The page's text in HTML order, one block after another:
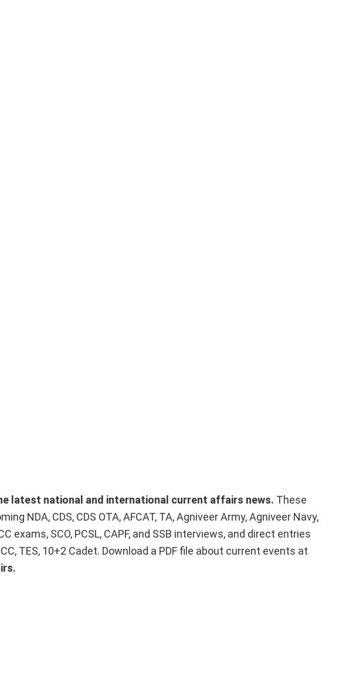
latest national and international current affairs news. These
NDA, CDS, CDS OTA, AFCAT, TA, Agniveer Army, Agniveer Navy,
exams, SCO, PCSL, CAPF, and SSB interviews, and direct entries
TES, 10+2 Cadet. Download a PDF file about current events at